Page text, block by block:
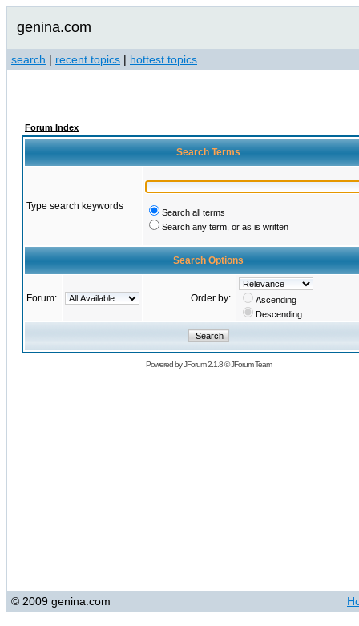
genina.com
search | recent topics | hottest topics
Forum Index
Search Terms
Type search keywords
Search all terms
Search any term, or as is written
Search Options
Forum: Order by:
Ascending
Descending
Powered byJForum 2.1.8©JForum Team
© 2009 genina.com